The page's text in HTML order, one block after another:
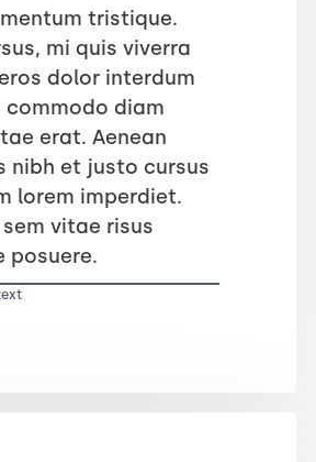
tristique.
mi quis viverra
dolor interdum
commodo diam
erat. Aenean
nibh et justo cursus
lorem imperdiet.
vitae risus
posuere.